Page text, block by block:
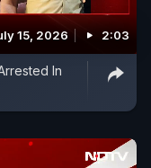
15, 2026 2:03
In